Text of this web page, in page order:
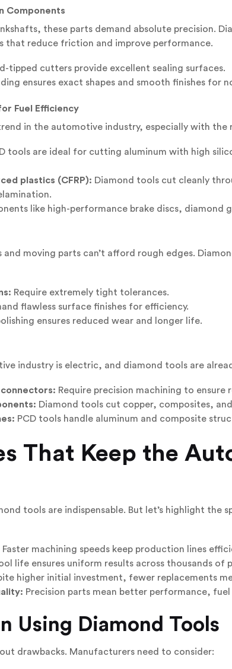
Components
these parts demand absolute precision.
that reduce friction and improve performance.
tipped cutters provide excellent sealing surfaces.
ensures exact shapes and smooth finishes for
Fuel Efficiency
in the automotive industry, especially with the
tools are ideal for cutting aluminum with high
plastics (CFRP): Diamond tools cut cleanly
like high-performance brake discs, diamond
and moving parts can’t afford rough edges.
Require extremely tight tolerances.
flawless surface finishes for efficiency.
ensures reduced wear and longer life.
industry is electric, and diamond tools are
Require precision machining to ensure
Diamond tools cut copper, composites,
PCD tools handle aluminum and composite
That Keep the
tools are indispensable. But let’s highlight
Faster machining speeds keep production lines
life ensures uniform results across thousands of
higher initial investment, fewer replacements
Precision parts mean better performance,
Using Diamond Tools
drawbacks. Manufacturers need to consider: